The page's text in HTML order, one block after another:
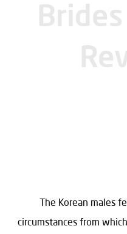
The Korean males
circumstances from